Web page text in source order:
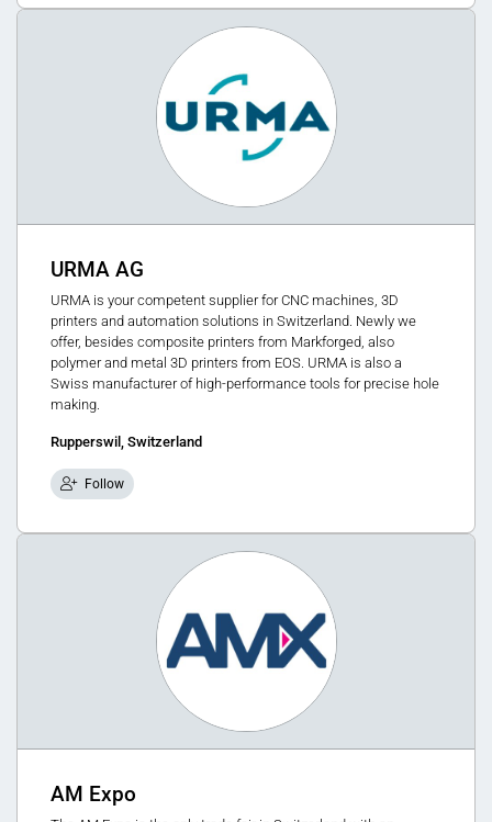
URMA AG
URMA is your competent supplier for CNC machines, 3D
printers and automation solutions in Switzerland. Newly we
offer, besides composite printers from Markforged, also
polymer and metal 3D printers from EOS. URMA is also a
Swiss manufacturer of high-performance tools for precise hole
making.
Rupperswil, Switzerland
Follow
AM Expo